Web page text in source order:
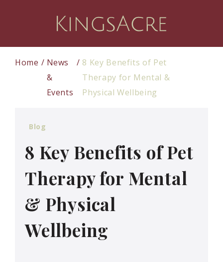
Home
News
&
Events
8 Key Benefits of Pet
Therapy for Mental &
Physical Wellbeing
Blog
8 Key Benefits of Pet
Therapy for Mental
& Physical
Wellbeing